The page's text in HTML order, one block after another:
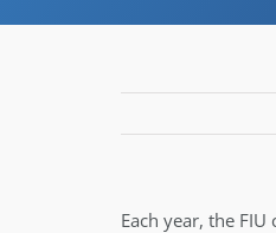
Each year, the